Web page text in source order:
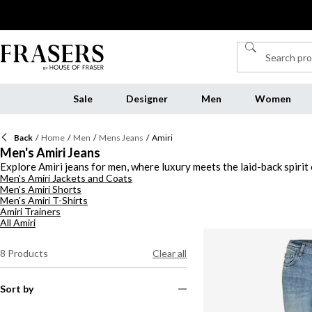
Sale Designer Men Women
Back / Home / Men / Mens Jeans / Amiri
Men's Amiri Jeans
Explore Amiri jeans for men, where luxury meets the laid-back
you're drawn to light washes that feel effortlessly cool or dark
embroidered designs to bold graphics, making them true
finishes, these pieces bring a sense of rock-and-roll energy to any
Men's Amiri Jackets and Coats
Men's Amiri Shorts
Men's Amiri T-Shirts
Amiri Trainers
All Amiri
8 Products Clear all
Sort by